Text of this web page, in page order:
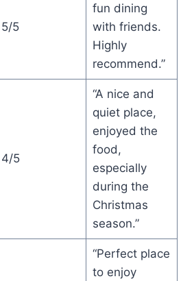
5/5
fun dining
with friends.
Highly
recommend.”
4/5
“A nice and
quiet place,
enjoyed the
food,
especially
during the
Christmas
season.”
“Perfect place
to enjoy